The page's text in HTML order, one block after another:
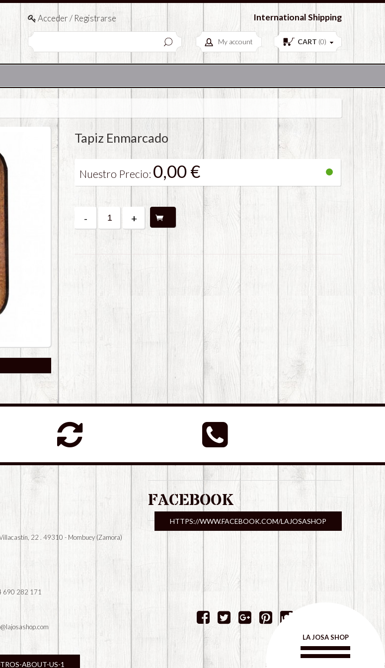
Acceder / Registrarse International Shipping
European Antiques & Vintage items
My account CART (0)
Tapiz Enmarcado
Nuestro Precio: 0,00 €
- +
ABOUT-US-1
22 . 49310 - Mombuey (Zamora)
690 282 171
FACEBOOK
HTTPS://WWW.FACEBOOK.COM/LAJOSASHOP
LA JOSA SHOP